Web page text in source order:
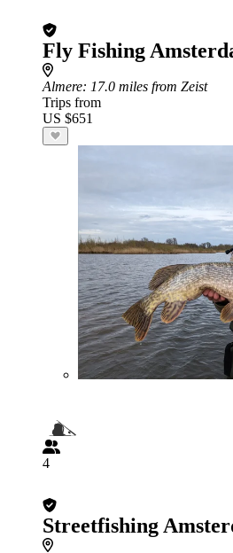
Fly Fishing
Almere: 17.0 miles from Zeist
Trips from
US $651
4
Streetfishing